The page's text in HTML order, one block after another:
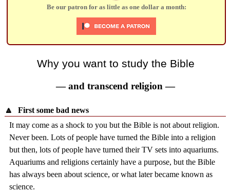
Be our patron for as little as one dollar a month:
Why you want to study the Bible
— and transcend religion —
🔼
First some bad news
It may come as a shock to you but the Bible is not about religion.
Never been. Lots of people have turned the Bible into a religion
but then, lots of people have turned their TV sets into aquariums.
Aquariums and religions certainly have a purpose, but the Bible
has always been about science, or what later became known as
science.